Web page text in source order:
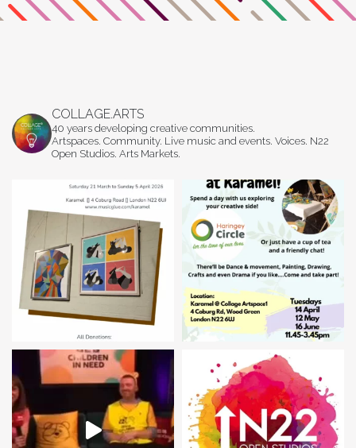
COLLAGE.ARTS
40 years developing creative communities.
Artspaces. Community. Live music and events. Voices. N22
Open Studios. Arts Markets.